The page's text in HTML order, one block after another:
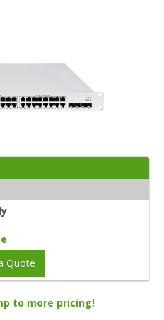
Quote
to more pricing!